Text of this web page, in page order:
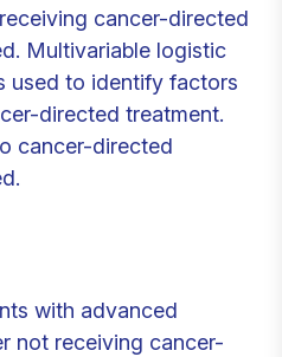
cancer-directed
Multivariable logistic
used to identify factors
directed treatment.
cancer-directed
with advanced
not receiving cancer-